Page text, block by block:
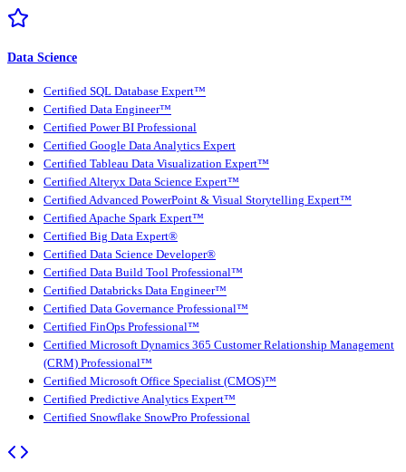
Data Science
Certified SQL Database Expert™
Certified Data Engineer™
Certified Power BI Professional
Certified Google Data Analytics Expert
Certified Tableau Data Visualization Expert™
Certified Alteryx Data Science Expert™
Certified Advanced PowerPoint & Visual Storytelling Expert™
Certified Apache Spark Expert™
Certified Big Data Expert®
Certified Data Science Developer®
Certified Data Build Tool Professional™
Certified Databricks Data Engineer™
Certified Data Governance Professional™
Certified FinOps Professional™
Certified Microsoft Dynamics 365 Customer Relationship Management
(CRM) Professional™
Certified Microsoft Office Specialist (CMOS)™
Certified Predictive Analytics Expert™
Certified Snowflake SnowPro Professional